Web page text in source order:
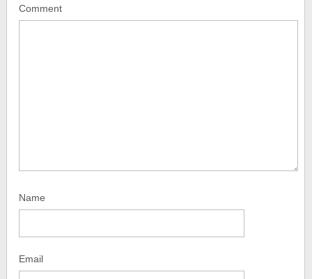
Comment
Name
Email